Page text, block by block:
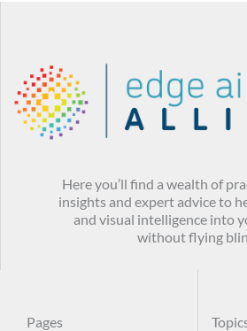
Here you’ll find a wealth of
insights and expert advice to
and visual intelligence into
without flying
Pages